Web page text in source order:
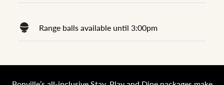
Range balls available until 3:00pm